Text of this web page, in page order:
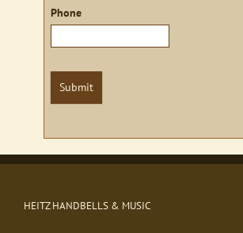
Phone
Submit
HEITZ HANDBELLS & MUSIC